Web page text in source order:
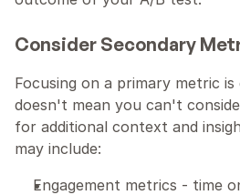
Consider Secondary
Focusing on a primary metric is
doesn't mean you can't
for additional context and
may include:
Engagement metrics - time